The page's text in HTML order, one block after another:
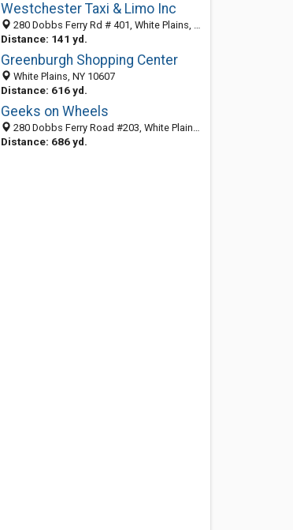
Westchester Taxi & Limo Inc
280 Dobbs Ferry Rd # 401, White Plains, NY 10607-1908
Distance: 141 yd.
Greenburgh Shopping Center
White Plains, NY 10607
Distance: 616 yd.
Geeks on Wheels
280 Dobbs Ferry Road #203, White Plains, NY 10607
Distance: 686 yd.